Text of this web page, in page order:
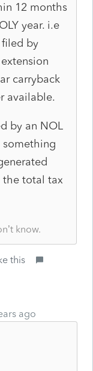
12 months
year. i.e
filed by
carryback
available.
by an NOL
something
the total tax
know.
this
ago